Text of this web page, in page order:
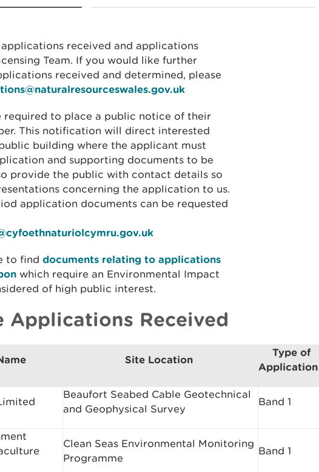
received and applications
Team. If you would like further
received and determined, please
required to place a public notice of their
This notification will direct interested
building where the applicant must
and supporting documents to be
provide the public with contact details so
concerning the application to us.
application documents can be requested
to find documents relating to applications
which require an Environmental Impact
of high public interest.
Applications Received
Site Location
Type of
Application
Beaufort Seabed Cable Geotechnical
and Geophysical Survey
Band 1
Clean Seas Environmental Monitoring
Programme
Band 1